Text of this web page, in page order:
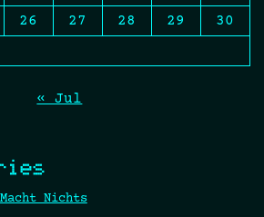
26 27 28 29
30
« Jul
Nichts